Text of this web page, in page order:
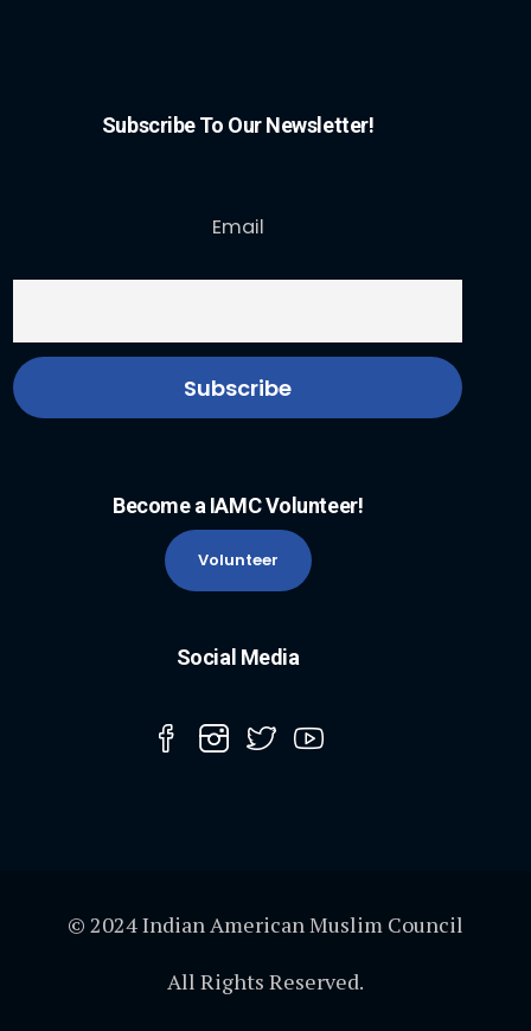
Subscribe To Our Newsletter!
Email
Become a IAMC Volunteer!
Volunteer
Social Media
© 2024 Indian American Muslim Council
All Rights Reserved.